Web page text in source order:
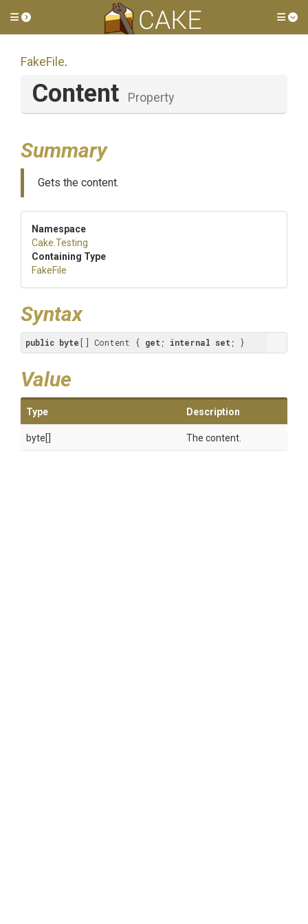
Toggle side menu
FakeFile.
Content Property
Summary
Gets the content.
Namespace
Cake .Testing
Containing Type
FakeFile
Syntax
public byte [] Content { get ; internal set ; }
Value
Type Description
byte[] The content.